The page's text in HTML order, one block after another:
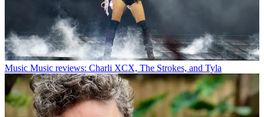
Music Music reviews: Charli XCX, The Strokes, and Tyla